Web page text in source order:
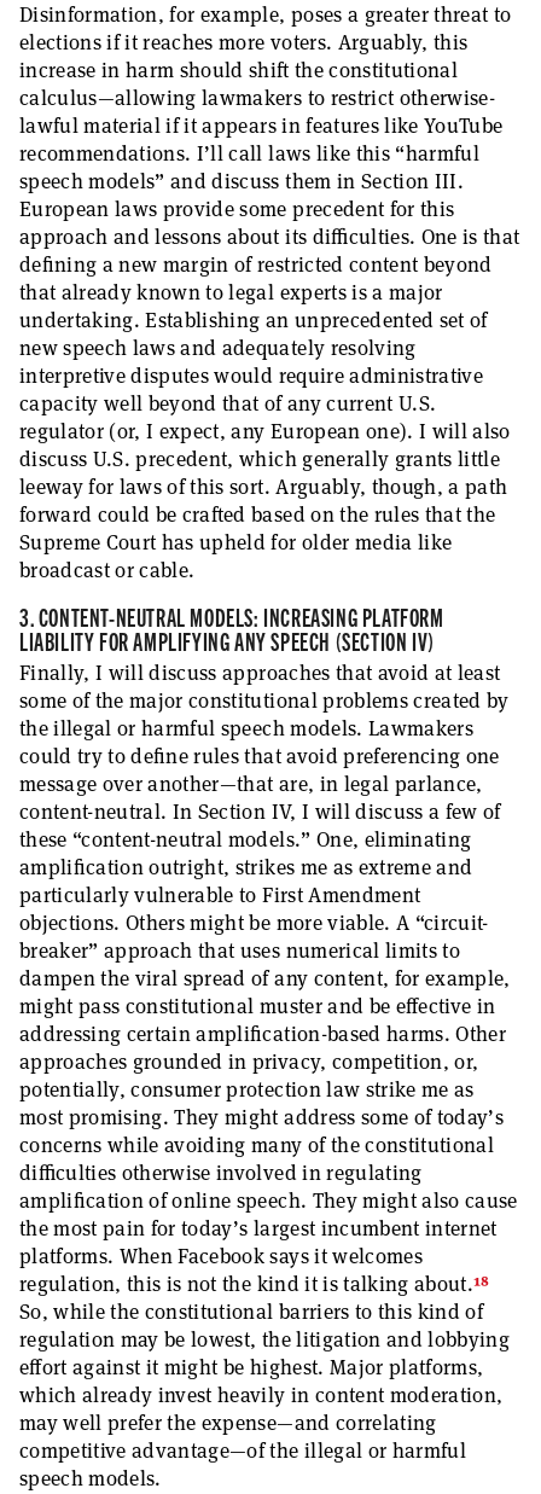
Disinformation, for example, poses a greater threat to
elections if it reaches more voters. Arguably, this
increase in harm should shift the constitutional
calculus—allowing lawmakers to restrict otherwise-
lawful material if it appears in features like YouTube
recommendations. I’ll call laws like this “harmful
speech models” and discuss them in Section III.
European laws provide some precedent for this
approach and lessons about its difficulties. One is that
defining a new margin of restricted content beyond
that already known to legal experts is a major
undertaking. Establishing an unprecedented set of
new speech laws and adequately resolving
interpretive disputes would require administrative
capacity well beyond that of any current U.S.
regulator (or, I expect, any European one). I will also
discuss U.S. precedent, which generally grants little
leeway for laws of this sort. Arguably, though, a path
forward could be crafted based on the rules that the
Supreme Court has upheld for older media like
broadcast or cable.
3. CONTENT-NEUTRAL MODELS: INCREASING PLATFORM
LIABILITY FOR AMPLIFYING ANY SPEECH (SECTION IV)
Finally, I will discuss approaches that avoid at least
some of the major constitutional problems created by
the illegal or harmful speech models. Lawmakers
could try to define rules that avoid preferencing one
message over another—that are, in legal parlance,
content-neutral. In Section IV, I will discuss a few of
these “content-neutral models.” One, eliminating
amplification outright, strikes me as extreme and
particularly vulnerable to First Amendment
objections. Others might be more viable. A “circuit-
breaker” approach that uses numerical limits to
dampen the viral spread of any content, for example,
might pass constitutional muster and be effective in
addressing certain amplification-based harms. Other
approaches grounded in privacy, competition, or,
potentially, consumer protection law strike me as
most promising. They might address some of today’s
concerns while avoiding many of the constitutional
difficulties otherwise involved in regulating
amplification of online speech. They might also cause
the most pain for today’s largest incumbent internet
platforms. When Facebook says it welcomes
regulation, this is not the kind it is talking about.18
So, while the constitutional barriers to this kind of
regulation may be lowest, the litigation and lobbying
effort against it might be highest. Major platforms,
which already invest heavily in content moderation,
may well prefer the expense—and correlating
competitive advantage—of the illegal or harmful
speech models.